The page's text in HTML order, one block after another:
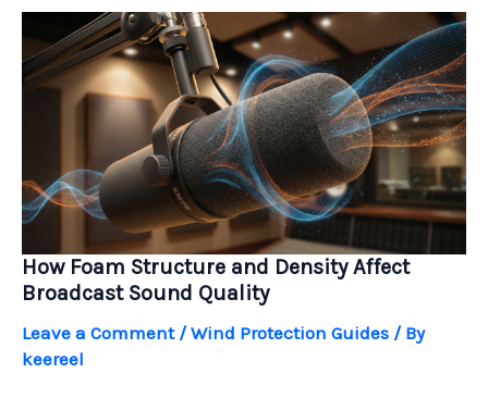
How Foam Structure and Density Affect
Broadcast Sound Quality
Leave a Comment /Wind Protection Guides / By
keereel